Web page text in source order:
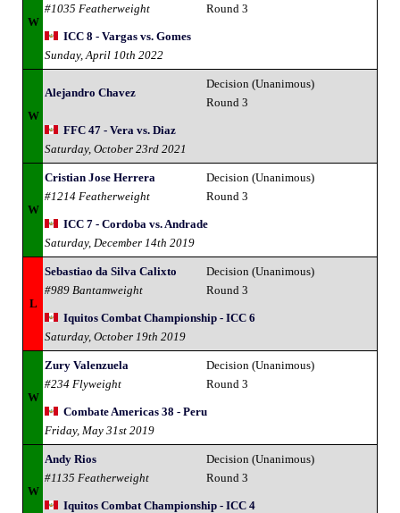
W
#1035 Featherweight Round 3
ICC 8 - Vargas vs. Gomes
Sunday, April 10th 2022
W
Alejandro Chavez
Decision (Unanimous)
Round 3
FFC 47 - Vera vs. Diaz
Saturday, October 23rd 2021
W
Cristian Jose Herrera
#1214 Featherweight
Decision (Unanimous)
Round 3
ICC 7 - Cordoba vs. Andrade
Saturday, December 14th 2019
L
Sebastiao da Silva Calixto
#989 Bantamweight
Decision (Unanimous)
Round 3
Iquitos Combat Championship - ICC 6
Saturday, October 19th 2019
W
Zury Valenzuela
#234 Flyweight
Decision (Unanimous)
Round 3
Combate Americas 38 - Peru
Friday, May 31st 2019
W
Andy Rios
#1135 Featherweight
Decision (Unanimous)
Round 3
Iquitos Combat Championship - ICC 4